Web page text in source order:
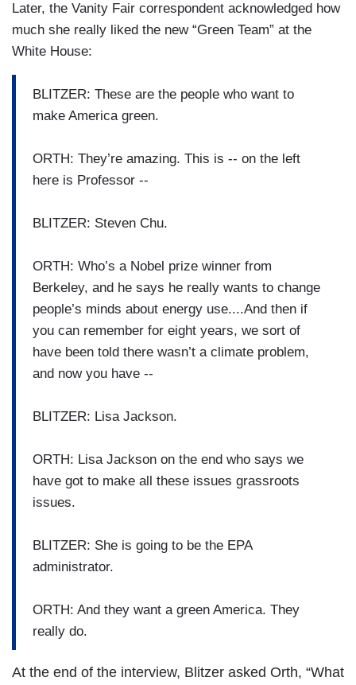
Later, the Vanity Fair correspondent acknowledged how
much she really liked the new “Green Team” at the
White House:
BLITZER: These are the people who want to
make America green.
ORTH: They’re amazing. This is -- on the left
here is Professor --
BLITZER: Steven Chu.
ORTH: Who’s a Nobel prize winner from
Berkeley, and he says he really wants to change
people’s minds about energy use....And then if
you can remember for eight years, we sort of
have been told there wasn’t a climate problem,
and now you have --
BLITZER: Lisa Jackson.
ORTH: Lisa Jackson on the end who says we
have got to make all these issues grassroots
issues.
BLITZER: She is going to be the EPA
administrator.
ORTH: And they want a green America. They
really do.
At the end of the interview, Blitzer asked Orth, “What